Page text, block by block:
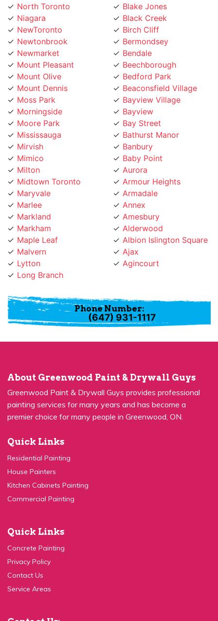
Niagara
NewToronto
Newtonbrook
Newmarket
Mount Pleasant
Mount Olive
Mount Dennis
Moss Park
Morningside
Moore Park
Mississauga
Mirvish
Mimico
Milton
Midtown Toronto
Maryvale
Marlee
Markland
Markham
Maple Leaf
Malvern
Lytton
Long Branch
Black Creek
Birch Cliff
Bermondsey
Bendale
Beechborough
Bedford Park
Beaconsfield Village
Bayview Village
Bayview
Bay Street
Bathurst Manor
Banbury
Baby Point
Aurora
Armour Heights
Armadale
Annex
Amesbury
Alderwood
Albion Islington Square
Ajax
Agincourt
Phone Number:
(647) 931-1117
Greenwood Paint & Drywall Guys provides professional
painting services for many years and has become a
premier choice for many people in Greenwood, ON.
Residential Painting
House Painters
Kitchen Cabinets Painting
Commercial Painting
Concrete Painting
Privacy Policy
Contact Us
Service Areas